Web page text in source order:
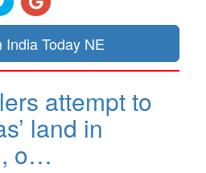
India Today NE
attempt to
land in
o…